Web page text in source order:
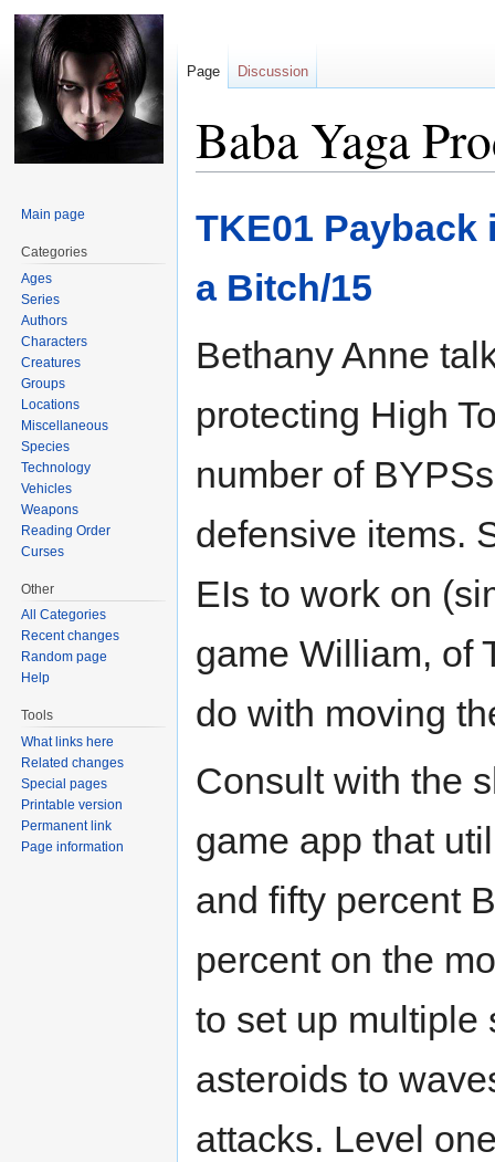
Baba Yaga
to
to
TKE01 Payback
a Bitch/15
Bethany Anne
protecting High
number of
defensive items.
EIs to work on
game William, of
do with moving
Consult with the
game app that
and fifty percent
percent on the
to set up multiple
asteroids to
attacks. Level
Page Discussion
Main page
Categories
Ages
Series
Authors
Characters
Creatures
Groups
Locations
Miscellaneous
Species
Technology
Vehicles
Weapons
Reading Order
Curses
Other
All Categories
Recent changes
Random page
Help
Tools
What links here
Related changes
Special pages
Printable version
Permanent link
Page information